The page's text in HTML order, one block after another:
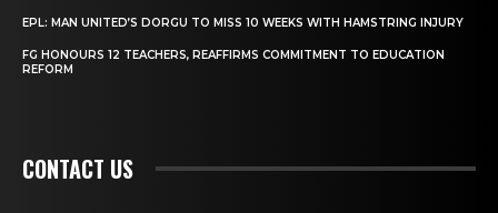
EPL: MAN UNITED’S DORGU TO MISS 10 WEEKS WITH HAMSTRING INJURY
FG HONOURS 12 TEACHERS, REAFFIRMS COMMITMENT TO EDUCATION
REFORM
CONTACT US